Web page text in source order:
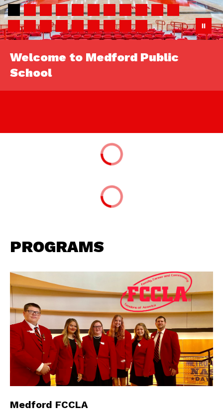
Welcome to Medford Public
School
PROGRAMS
Medford FCCLA